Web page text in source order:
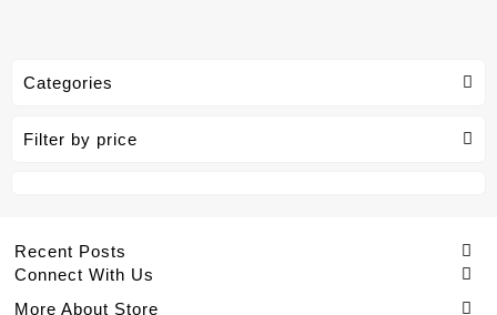
Categories
Filter by price
Recent Posts
Connect With Us
More About Store